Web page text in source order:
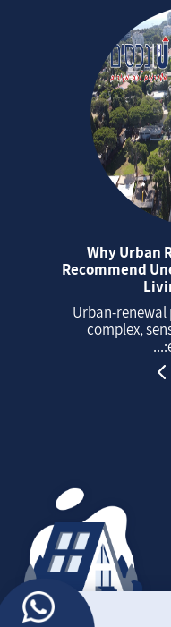
Why Urban
Recommend
complex,